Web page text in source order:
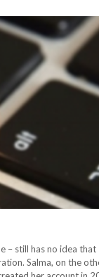
still has no idea
Salma, on the